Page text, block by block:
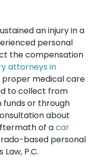
an injury in a
personal
the compensation
attorneys in
proper medical care
to collect from
or through
about
of acar
based personal
P.C.